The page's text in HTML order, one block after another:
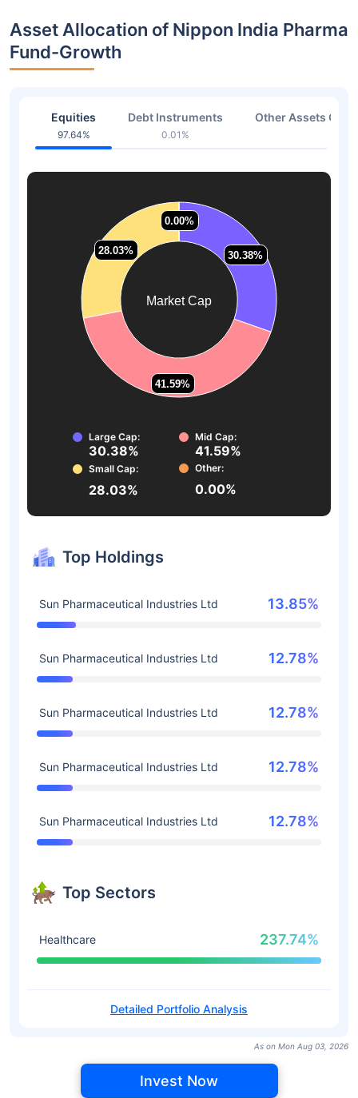
Asset Allocation of Nippon India Pharma
Fund-Growth
Equities
97.64%
Debt Instruments
0.01%
Other Assets Or
Market Cap
30.38%
30.38%
41.59%
41.59%
28.03%
28.03%
0.00%
0.00%
Large Cap:
30.38%
Mid Cap:
41.59%
Small Cap:
28.03%
Other:
0.00%
Top Holdings
Sun Pharmaceutical Industries Ltd 13.85%
Sun Pharmaceutical Industries Ltd 12.78%
Sun Pharmaceutical Industries Ltd 12.78%
Sun Pharmaceutical Industries Ltd 12.78%
Sun Pharmaceutical Industries Ltd 12.78%
Top Sectors
Healthcare 237.74%
Detailed Portfolio Analysis
As on Mon Aug 03, 2026
Invest Now